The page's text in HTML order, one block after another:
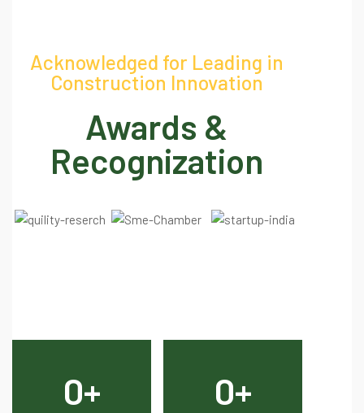
Acknowledged for Leading in
Construction Innovation
Awards &
Recognization
0+ 0+